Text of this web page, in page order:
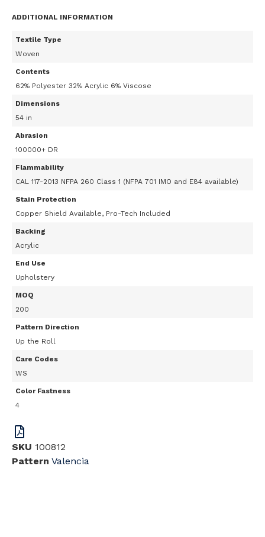
ADDITIONAL INFORMATION
Textile Type
Woven
Contents
62% Polyester 32% Acrylic 6% Viscose
Dimensions
54 in
Abrasion
100000+ DR
Flammability
CAL 117-2013 NFPA 260 Class 1 (NFPA 701 IMO and E84 available)
Stain Protection
Copper Shield Available, Pro-Tech Included
Backing
Acrylic
End Use
Upholstery
MOQ
200
Pattern Direction
Up the Roll
Care Codes
WS
Color Fastness
4
SKU 100812
Pattern Valencia